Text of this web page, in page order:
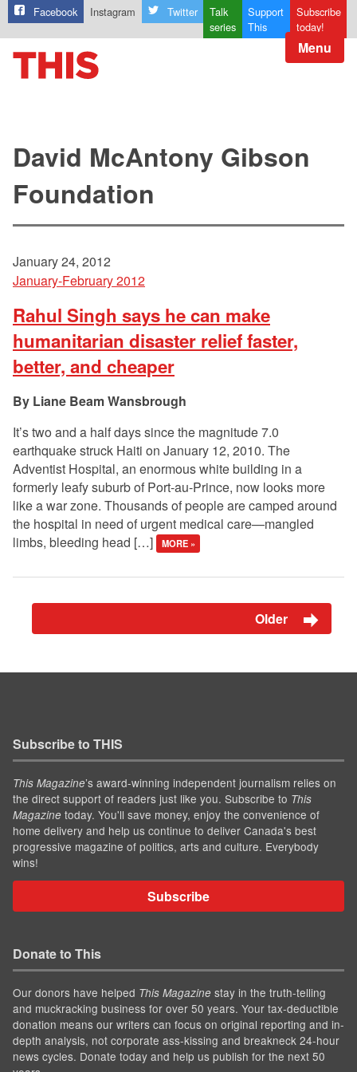
Facebook Instagram Twitter
Talk
series
Support
This
Subscribe
today!
Menu
David McAntony Gibson
Foundation
January 24, 2012
January-February 2012
Rahul Singh says he can make
humanitarian disaster relief faster,
better, and cheaper
Liane Beam Wansbrough
It’s two and a half days since the magnitude 7.0
earthquake struck Haiti on January 12, 2010. The
Adventist Hospital, an enormous white building in a
formerly leafy suburb of Port-au-Prince, now looks more
like a war zone. Thousands of people are camped around
the hospital in need of urgent medical care—mangled
limbs, bleeding head […]
MORE »
Older
Subscribe to THIS
This Magazine’s award-winning independent journalism relies on
the direct support of readers just like you. Subscribe to This
Magazine today. You'll save money, enjoy the convenience of
home delivery and help us continue to deliver Canada's best
progressive magazine of politics, arts and culture. Everybody
wins!
Subscribe
Donate to This
Our donors have helped This Magazine stay in the truth-telling
and muckracking business for over 50 years. Your tax-deductible
donation means our writers can focus on original reporting and in-
depth analysis, not corporate ass-kissing and breakneck 24-hour
news cycles. Donate today and help us publish for the next 50